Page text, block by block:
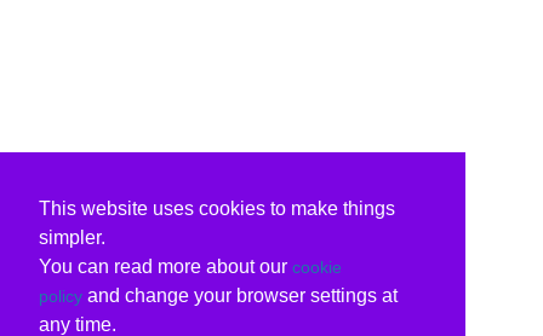
This website uses cookies to make things
simpler.
You can read more about our cookie
policy and change your browser settings at
any time.